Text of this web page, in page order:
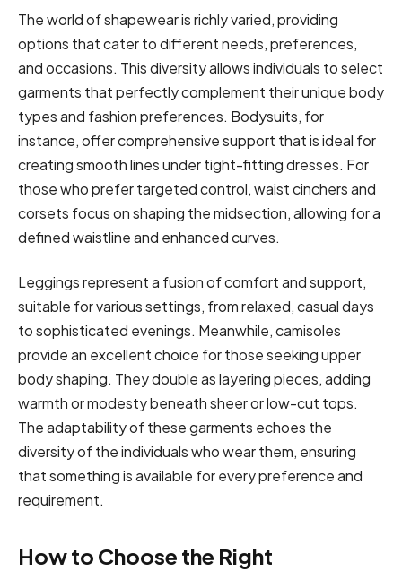
The world of shapewear is richly varied, providing
options that cater to different needs, preferences,
and occasions. This diversity allows individuals to select
garments that perfectly complement their unique body
types and fashion preferences. Bodysuits, for
instance, offer comprehensive support that is ideal for
creating smooth lines under tight-fitting dresses. For
those who prefer targeted control, waist cinchers and
corsets focus on shaping the midsection, allowing for a
defined waistline and enhanced curves.
Leggings represent a fusion of comfort and support,
suitable for various settings, from relaxed, casual days
to sophisticated evenings. Meanwhile, camisoles
provide an excellent choice for those seeking upper
body shaping. They double as layering pieces, adding
warmth or modesty beneath sheer or low-cut tops.
The adaptability of these garments echoes the
diversity of the individuals who wear them, ensuring
that something is available for every preference and
requirement.
How to Choose the Right